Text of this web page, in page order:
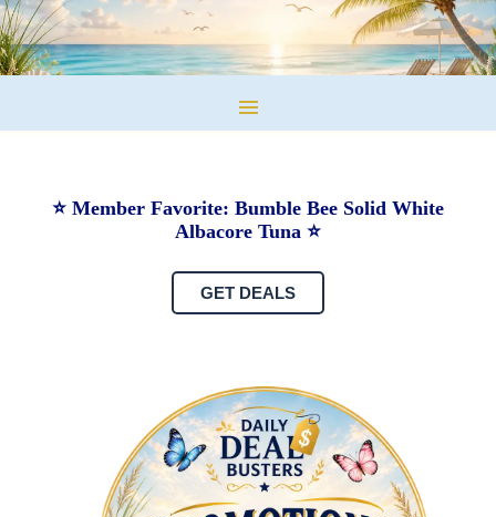
⭐ Member Favorite: Bumble Bee Solid White
Albacore Tuna ⭐
GET DEALS